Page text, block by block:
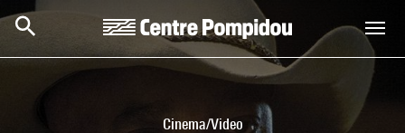
Skip to main content
Cinema/Video